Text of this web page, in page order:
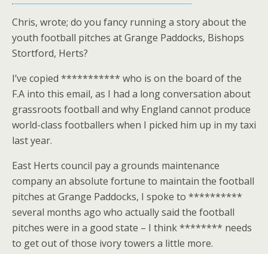
Chris, wrote; do you fancy running a story about the
youth football pitches at Grange Paddocks, Bishops
Stortford, Herts?
I’ve copied *********** who is on the board of the
F.A into this email, as I had a long conversation about
grassroots football and why England cannot produce
world-class footballers when I picked him up in my taxi
last year.
East Herts council pay a grounds maintenance
company an absolute fortune to maintain the football
pitches at Grange Paddocks, I spoke to **********
several months ago who actually said the football
pitches were in a good state – I think ******** needs
to get out of those ivory towers a little more.